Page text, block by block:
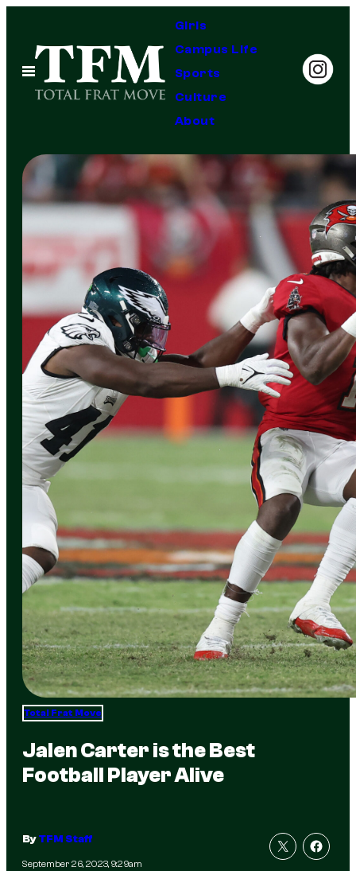
content
Open
Menu
Girls
Campus Life
Sports
Culture
About
Total Frat Move
Jalen Carter is the Best
Football Player Alive
ByTFM Staff
September 26, 2023, 9:29am